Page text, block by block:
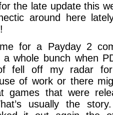
the late update this
around here
for a Payday 2
a whole bunch when
fell off my radar for
of work or there
games that were
usually the